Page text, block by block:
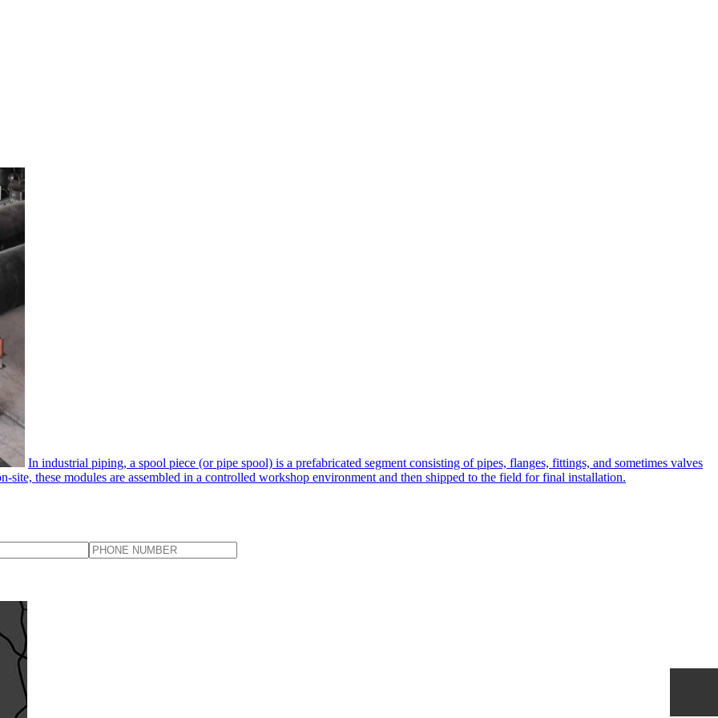
In industrial piping, a spool piece​ (or pipe spool) is a prefabricated segment consisting of pipes, flanges, fittings, and sometimes valves
these modules are assembled in a controlled workshop environment and then shipped to the field for final installation.